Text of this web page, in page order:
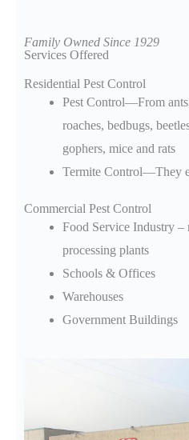
Family Owned Since 1929
Services Offered
Residential Pest Control
Pest Control—From
roaches, bedbugs,
gophers, mice and rats
Termite Control—They
Commercial Pest Control
Food Service Industry –
processing plants
Schools & Offices
Warehouses
Government Buildings